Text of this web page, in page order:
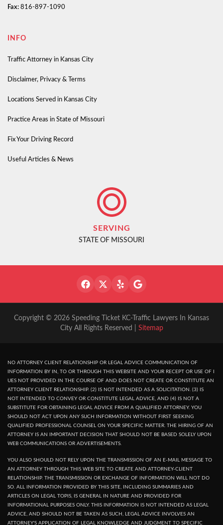
Fax: 816-897-1090
INFO
Traffic Attorney in Kansas City
Disclaimer, Privacy & Terms
Locations Served in Kansas City
Practice Areas in State of Missouri
Fix Your Driving Record
Useful Articles & News
SERVING
STATE OF MISSOURI
Copyright © 2026 Speeding Ticket KC-Traffic Lawyers In Kansas
City All Rights Reserved | Sitemap
NO ATTORNEY CLIENT RELATIONSHIP OR LEGAL ADVICE COMMUNICATION OF
INFORMATION BY IN, TO OR THROUGH THIS WEBSITE AND YOUR RECEPT OR USE OF I
UES NOT PROVIDED IN THE COURSE OF AND DOES NOT CREATE OR CONSTITUTE AN
ATTORNEY CLIENT RELATIONSHIP. (2) IS NOT INTENDED AS A SOLICITATION. (3) IS
NOT INTENDED TO CONVEY OR CONSTITUTE LEGAL ADVICE, AND (4) IS NOT A
SUBSTITUTE FOR OBTAINING LEGAL ADVICE FROM A QUALIFIED ATTORNEY. YOU
SHOULD NOT ACT UPON ANY SUCH INFORMATION WITHOUT FIRST SEEKING
QUALIFIED PROFESSIONAL COUNSEL ON YOUR SPECIFIC MATTER. THE HIRING OF AN
ATTORNEY IS AN IMPORTANT DECISION THAT SHOULD NOT BE BASED SOLELY UPON
WEB COMMUNICATIONS OR ADVERTISEMENTS.
YOU ALSO SHOULD NOT RELY UPON THE TRANSMISSION OF AN E-MAIL MESSAGE TO
AN ATTORNEY THROUGH THIS WEB SITE TO CREATE AND ATTORNEY-CLIENT
RELATIONSHIP. THE TRANSMISSION OR EXCHANGE OF INFORMATION WILL NOT DO
SO. ALL INFORMATION PROVIDED BY THIS SITE, INCLUDING SUMMARIES AND
ARTICLES ON LEGAL TOPIS, IS GENERAL IN NATURE AND PROVIDED FOR
INFORMATIONAL PURPOSES ONLY. THIS INFORMATION IS NOT INTENDED AS LEGAL
ADVICE, AND SHOULD NOT BE TAKEN AS SUCH, LEGAL ADVICE INVOLVES AN
ATTORNEY'S APPLICATION OF LEGAL KNOWLEDGE AND JUDGMENT TO SPECIFIC